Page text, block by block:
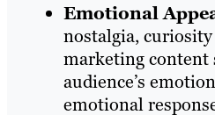
Emotional
nostalgia,
marketing content
audience’s
emotional